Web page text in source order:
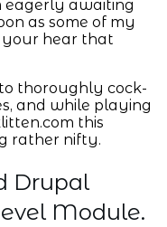
eagerly awaiting
as some of my
your hear that
thoroughly cock-
and while playing
this
rather nifty.
Drupal
Module.